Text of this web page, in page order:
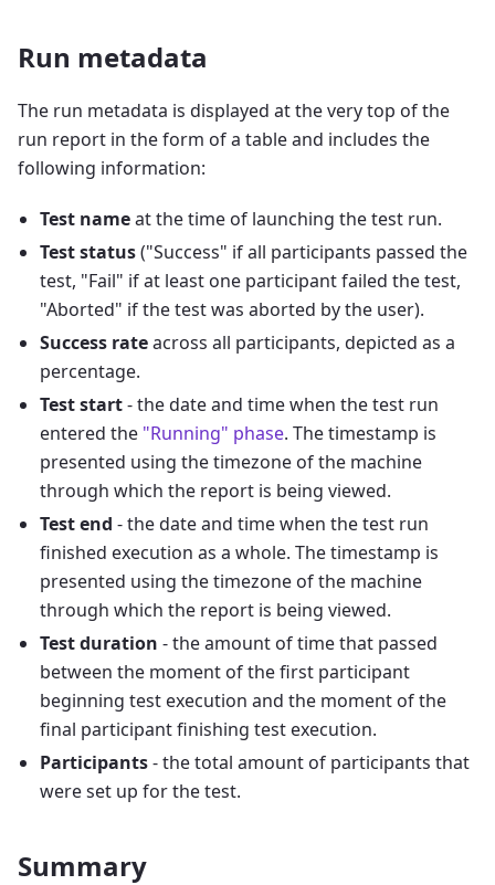
Run metadata
The run metadata is displayed at the very top of the
run report in the form of a table and includes the
following information:
Test nameat the time of launching the test run.
Test status("Success" if all participants passed the
test, "Fail" if at least one participant failed the test,
"Aborted" if the test was aborted by the user).
Success rateacross all participants, depicted as a
percentage.
Test start- the date and time when the test run
entered the "Running" phase. The timestamp is
presented using the timezone of the machine
through which the report is being viewed.
Test end - the date and time when the test run
finished execution as a whole. The timestamp is
presented using the timezone of the machine
through which the report is being viewed.
Test duration - the amount of time that passed
between the moment of the first participant
beginning test execution and the moment of the
final participant finishing test execution.
Participants- the total amount of participants that
were set up for the test.
Summary